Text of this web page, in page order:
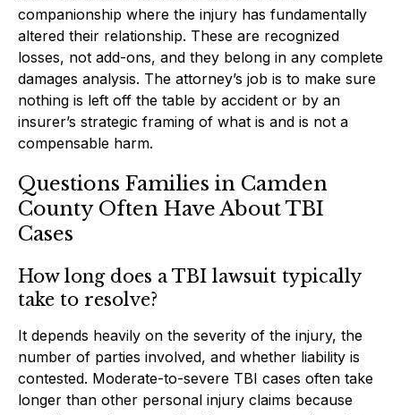
companionship where the injury has fundamentally
altered their relationship. These are recognized
losses, not add-ons, and they belong in any complete
damages analysis. The attorney’s job is to make sure
nothing is left off the table by accident or by an
insurer’s strategic framing of what is and is not a
compensable harm.
Questions Families in Camden
County Often Have About TBI
Cases
How long does a TBI lawsuit typically
take to resolve?
It depends heavily on the severity of the injury, the
number of parties involved, and whether liability is
contested. Moderate-to-severe TBI cases often take
longer than other personal injury claims because